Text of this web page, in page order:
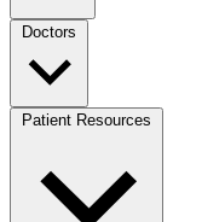
Doctors
Patient Resources